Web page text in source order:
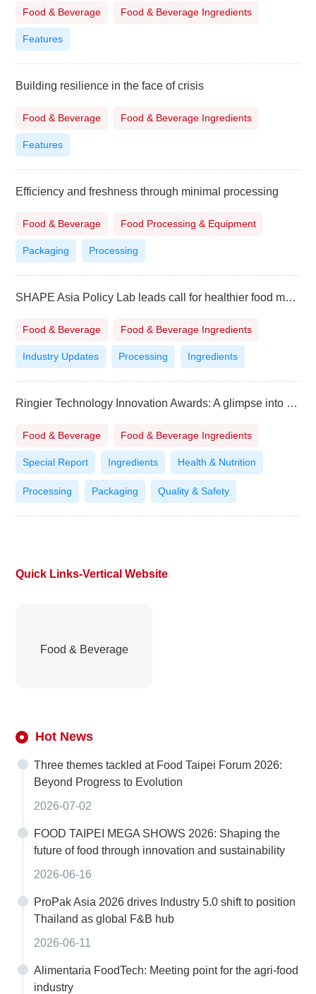
Food & Beverage Food & Beverage Ingredients
Features
Building resilience in the face of crisis
Food & Beverage Food & Beverage Ingredients
Features
Efficiency and freshness through minimal processing
Food & Beverage Food Processing & Equipment
Packaging Processing
SHAPE Asia Policy Lab leads call for healthier food marketing in the Philippines
Food & Beverage Food & Beverage Ingredients
Industry Updates Processing Ingredients
Ringier Technology Innovation Awards: A glimpse into the “Flavorscape of the Future”
Food & Beverage Food & Beverage Ingredients
Special Report Ingredients Health & Nutrition
Processing Packaging Quality & Safety
Quick Links-Vertical Website
Food & Beverage
Hot News
Three themes tackled at Food Taipei Forum 2026:
Beyond Progress to Evolution
2026-07-02
FOOD TAIPEI MEGA SHOWS 2026: Shaping the
future of food through innovation and sustainability
2026-06-16
ProPak Asia 2026 drives Industry 5.0 shift to position
Thailand as global F&B hub
2026-06-11
Alimentaria FoodTech: Meeting point for the agri-food
industry